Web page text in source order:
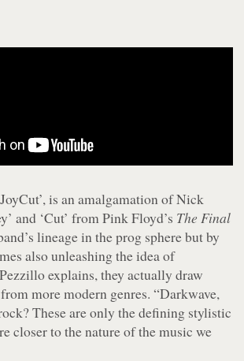
is an amalgamation of Nick
and ‘Cut’ from Pink Floyd’s The Final
lineage in the prog sphere but by
also unleashing the idea of
explains, they actually draw
more modern genres. “Darkwave,
These are only the defining stylistic
closer to the nature of the music we